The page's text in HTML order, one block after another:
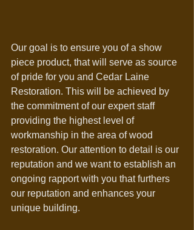
Our goal is to ensure you of a show
piece product, that will serve as source
of pride for you and Cedar Laine
Restoration. This will be achieved by
the commitment of our expert staff
providing the highest level of
workmanship in the area of wood
restoration. Our attention to detail is our
reputation and we want to establish an
ongoing rapport with you that furthers
our reputation and enhances your
unique building.